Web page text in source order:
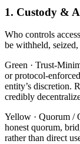
1. Custody &
Who controls
be withheld,
Green · Trust-
or protocol-
entity’s discretion.
credibly
Yellow · Quorum /
honest quorum,
rather than direct